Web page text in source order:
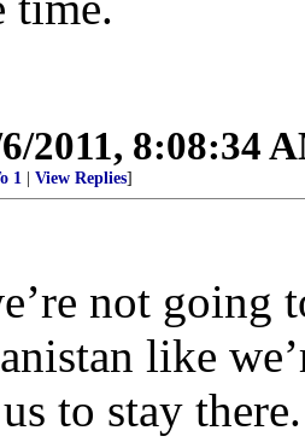
2011, 8:08:34
1 View Replies]
not going
like
to stay there.